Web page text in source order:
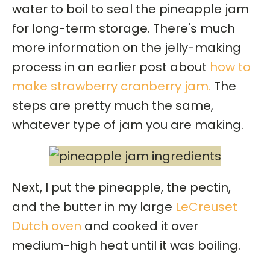
water to boil to seal the pineapple jam
for long-term storage. There's much
more information on the jelly-making
process in an earlier post about how to
make strawberry cranberry jam. The
steps are pretty much the same,
whatever type of jam you are making.
Next, I put the pineapple, the pectin,
and the butter in my large LeCreuset
Dutch oven and cooked it over
medium-high heat until it was boiling.